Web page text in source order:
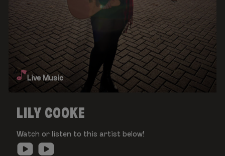
Live Music
LILY COOKE
Watch or listen to this artist below!